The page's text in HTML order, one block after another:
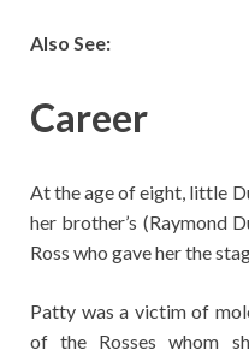
Also See:
Career
At the age of eight, little
her brother’s (Raymond
Ross who gave her the
Patty was a victim of
of the Rosses whom